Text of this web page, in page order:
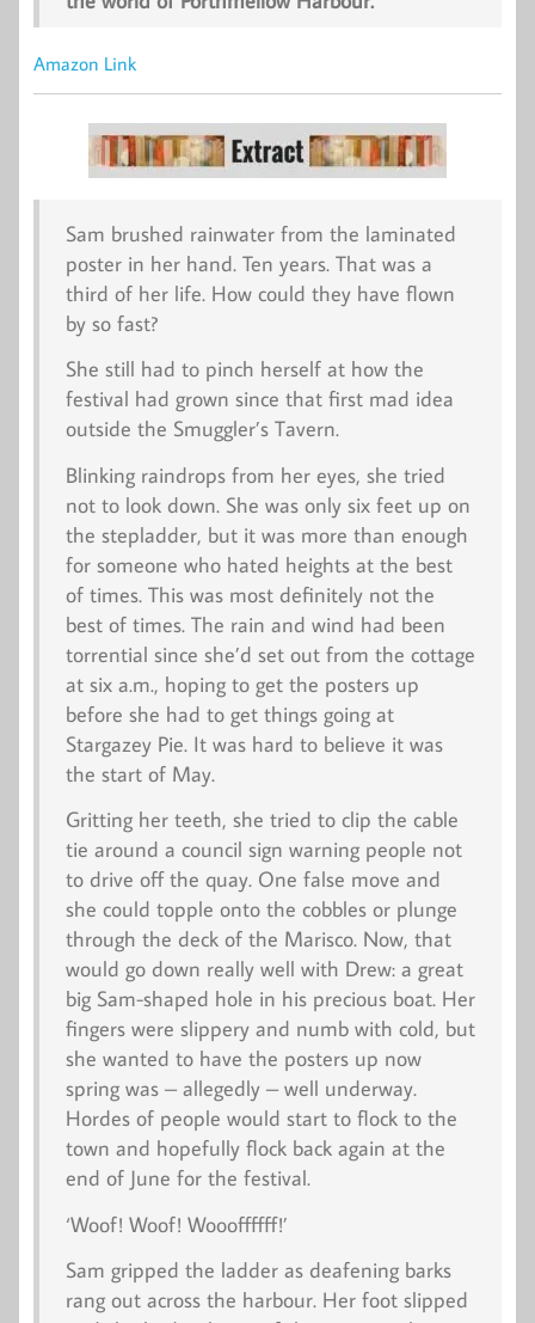
Amazon Link
Sam brushed rainwater from the laminated
poster in her hand. Ten years. That was a
third of her life. How could they have flown
by so fast?
She still had to pinch herself at how the
festival had grown since that first mad idea
outside the Smuggler’s Tavern.
Blinking raindrops from her eyes, she tried
not to look down. She was only six feet up on
the stepladder, but it was more than enough
for someone who hated heights at the best
of times. This was most definitely not the
best of times. The rain and wind had been
torrential since she’d set out from the cottage
at six a.m., hoping to get the posters up
before she had to get things going at
Stargazey Pie. It was hard to believe it was
the start of May.
Gritting her teeth, she tried to clip the cable
tie around a council sign warning people not
to drive off the quay. One false move and
she could topple onto the cobbles or plunge
through the deck of the Marisco. Now, that
would go down really well with Drew: a great
big Sam-shaped hole in his precious boat. Her
fingers were slippery and numb with cold, but
she wanted to have the posters up now
spring was – allegedly – well underway.
Hordes of people would start to flock to the
town and hopefully flock back again at the
end of June for the festival.
‘Woof! Woof! Woooffffff!’
Sam gripped the ladder as deafening barks
rang out across the harbour. Her foot slipped